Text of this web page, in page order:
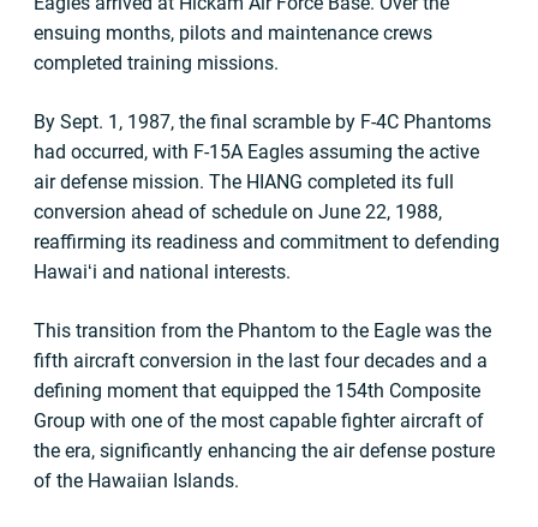
ensuing months, pilots and maintenance crews
completed training missions.
By Sept. 1, 1987, the final scramble by F-4C Phantoms
had occurred, with F-15A Eagles assuming the active
air defense mission. The HIANG completed its full
conversion ahead of schedule on June 22, 1988,
reaffirming its readiness and commitment to defending
Hawaiʻi and national interests.
This transition from the Phantom to the Eagle was the
fifth aircraft conversion in the last four decades and a
defining moment that equipped the 154th Composite
Group with one of the most capable fighter aircraft of
the era, significantly enhancing the air defense posture
of the Hawaiian Islands.